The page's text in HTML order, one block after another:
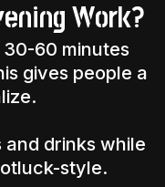
Work?
60 minutes
gives people a
and drinks while
style.